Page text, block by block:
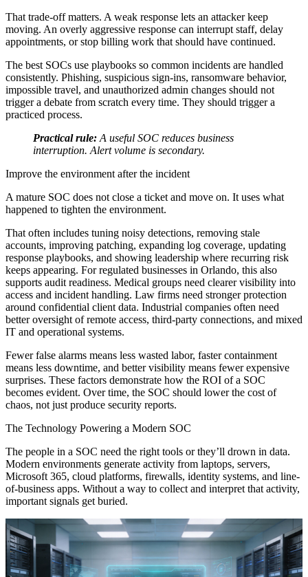
That trade-off matters. A weak response lets an attacker keep
moving. An overly aggressive response can interrupt staff, delay
appointments, or stop billing work that should have continued.
The best SOCs use playbooks so common incidents are handled
consistently. Phishing, suspicious sign-ins, ransomware behavior,
impossible travel, and unauthorized admin changes should not
trigger a debate from scratch every time. They should trigger a
practiced process.
Practical rule: A useful SOC reduces business
interruption. Alert volume is secondary.
Improve the environment after the incident
A mature SOC does not close a ticket and move on. It uses what
happened to tighten the environment.
That often includes tuning noisy detections, removing stale
accounts, improving patching, expanding log coverage, updating
response playbooks, and showing leadership where recurring risk
keeps appearing. For regulated businesses in Orlando, this also
supports audit readiness. Medical groups need clearer visibility into
access and incident handling. Law firms need stronger protection
around confidential client data. Industrial companies often need
better oversight of remote access, third-party connections, and mixed
IT and operational systems.
Fewer false alarms means less wasted labor, faster containment
means less downtime, and better visibility means fewer expensive
surprises. These factors demonstrate how the ROI of a SOC
becomes evident. Over time, the SOC should lower the cost of
chaos, not just produce security reports.
The Technology Powering a Modern SOC
The people in a SOC need the right tools or they’ll drown in data.
Modern environments generate activity from laptops, servers,
Microsoft 365, cloud platforms, firewalls, identity systems, and line-
of-business apps. Without a way to collect and interpret that activity,
important signals get buried.